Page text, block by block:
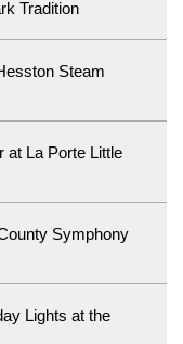
Tradition
Steam
at La Porte Little
Symphony
Lights at the